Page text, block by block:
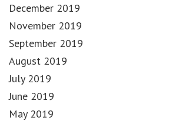
December 2019
November 2019
September 2019
August 2019
July 2019
June 2019
May 2019